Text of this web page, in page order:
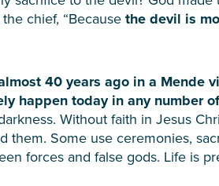
chief, “Becausethe devil is
40 years ago in a Mende
happen today in any number
Without faith in Jesus
them. Some use ceremonies,
forces and false gods. Life is